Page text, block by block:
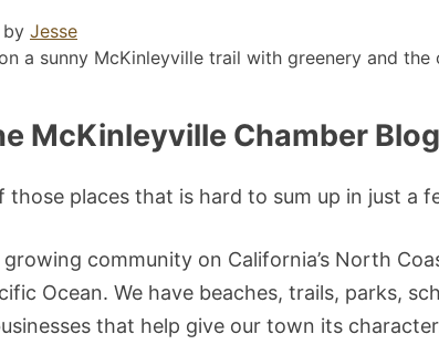
by Jesse
McKinleyville Chamber Blog
those places that is hard to sum up in just a
community on California’s North
Ocean. We have beaches, trails, parks,
that help give our town its